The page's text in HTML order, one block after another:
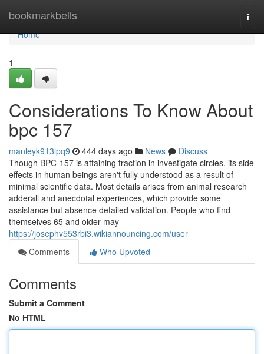
bookmarkbells
Home
Home
1
Considerations To Know About
bpc 157
manleyk913lpq9 444 days ago News
Discuss
Though BPC-157 is attaining traction in investigate circles, its side
effects in human beings aren't fully understood as a result of
minimal scientific data. Most details arises from animal research
adderall and anecdotal experiences, which provide some
assistance but absence detailed validation. People who find
themselves 65 and older may
https://josephv553rbi3.wikiannouncing.com/user
Comments
Who Upvoted
Comments
Submit a Comment
No HTML